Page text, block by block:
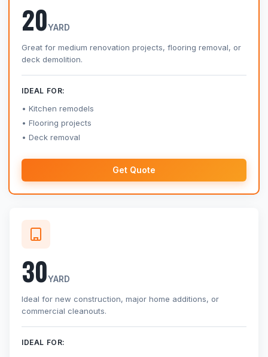
20YARD
Great for medium renovation projects, flooring removal, or
deck demolition.
IDEAL FOR:
Kitchen remodels
Flooring projects
Deck removal
Get Quote
30YARD
Ideal for new construction, major home additions, or
commercial cleanouts.
IDEAL FOR: